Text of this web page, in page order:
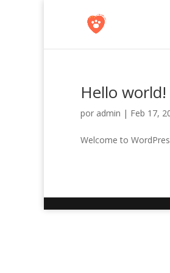
Hello world!
por admin | Feb 17,
Welcome to